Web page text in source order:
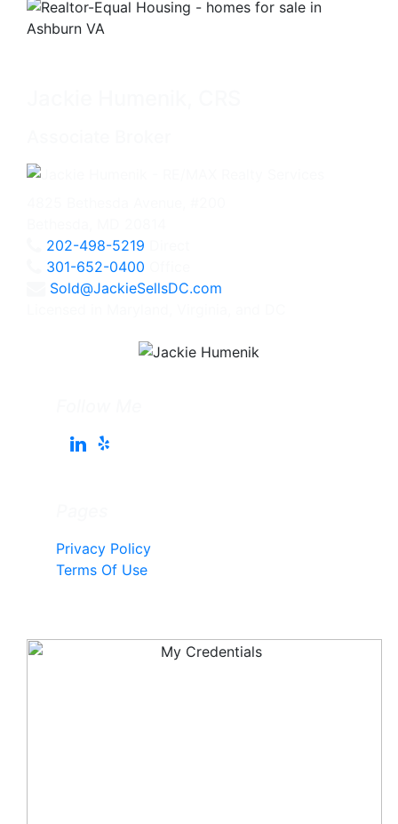
202-498-5219
301-652-0400
Sold@JackieSellsDC.com
Privacy Policy
Terms Of Use